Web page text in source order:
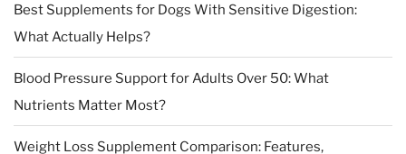
Best Supplements for Dogs With Sensitive Digestion:
What Actually Helps?
Blood Pressure Support for Adults Over 50: What
Nutrients Matter Most?
Weight Loss Supplement Comparison: Features,